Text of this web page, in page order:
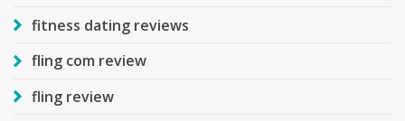
fitness dating reviews
fling com review
fling review